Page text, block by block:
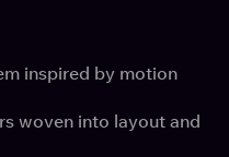
inspired by motion
woven into layout and